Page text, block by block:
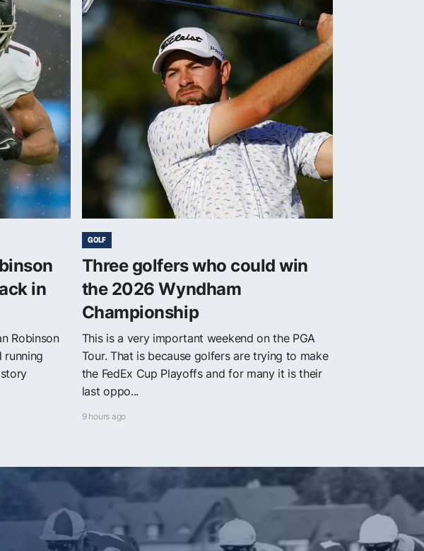
in
Robinson
running
GOLF
Three golfers who could win
the 2026 Wyndham
Championship
This is a very important weekend on the PGA
Tour. That is because golfers are trying to make
the FedEx Cup Playoffs and for many it is their
last oppo...
9 hours ago